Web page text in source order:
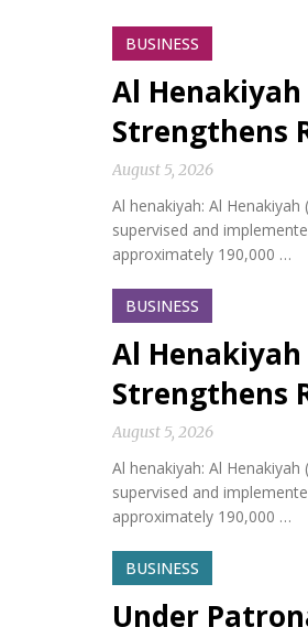
BUSINESS
Al Henakiyah
Strengthens
August 5, 2026
Al henakiyah: Al
supervised and
approximately 190,000 …
BUSINESS
Al Henakiyah
Strengthens
August 5, 2026
Al henakiyah: Al
supervised and
approximately 190,000 …
BUSINESS
Under